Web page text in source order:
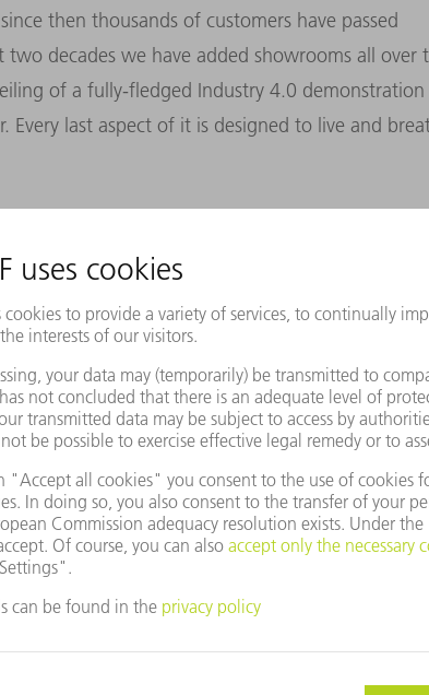
then thousands of customers have passed
decades we have added showrooms all over
of a fully-fledged Industry 4.0 demonstration
Every last aspect of it is designed to live and
Sandy Koufax
The image shows the legendary U.S.
posing for photographers with four balls
1965, after Koufax pitched the fourth no-